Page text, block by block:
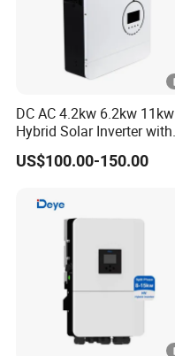
DC AC 4.2kw 6.2kw 11kw
Hybrid Solar Inverter with
MPPT Solar Charger
US$100.00-150.00